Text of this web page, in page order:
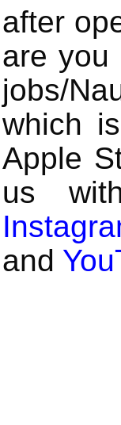
after
are you
jobs/
which
Apple
us
and